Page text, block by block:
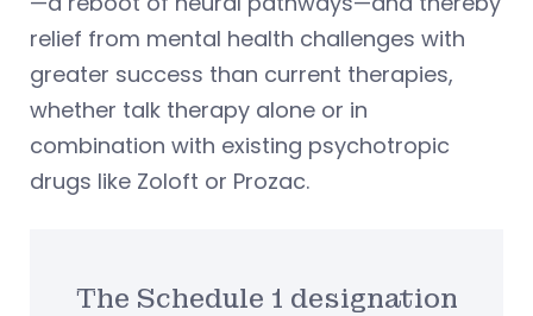
relief from mental health challenges with
greater success than current therapies,
whether talk therapy alone or in
combination with existing psychotropic
drugs like Zoloft or Prozac.
The Schedule 1 designation